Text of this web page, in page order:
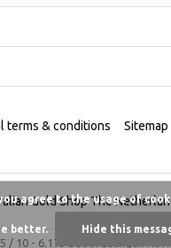
Gold Shop The
terms & conditions Sitemap
/ 10 - 6.175 beoordelingen
agree to the usage of
better. Hide this